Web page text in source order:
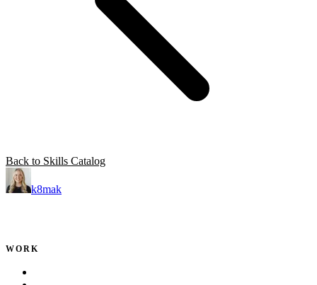
Back to Skills Catalog
k8mak
WORK